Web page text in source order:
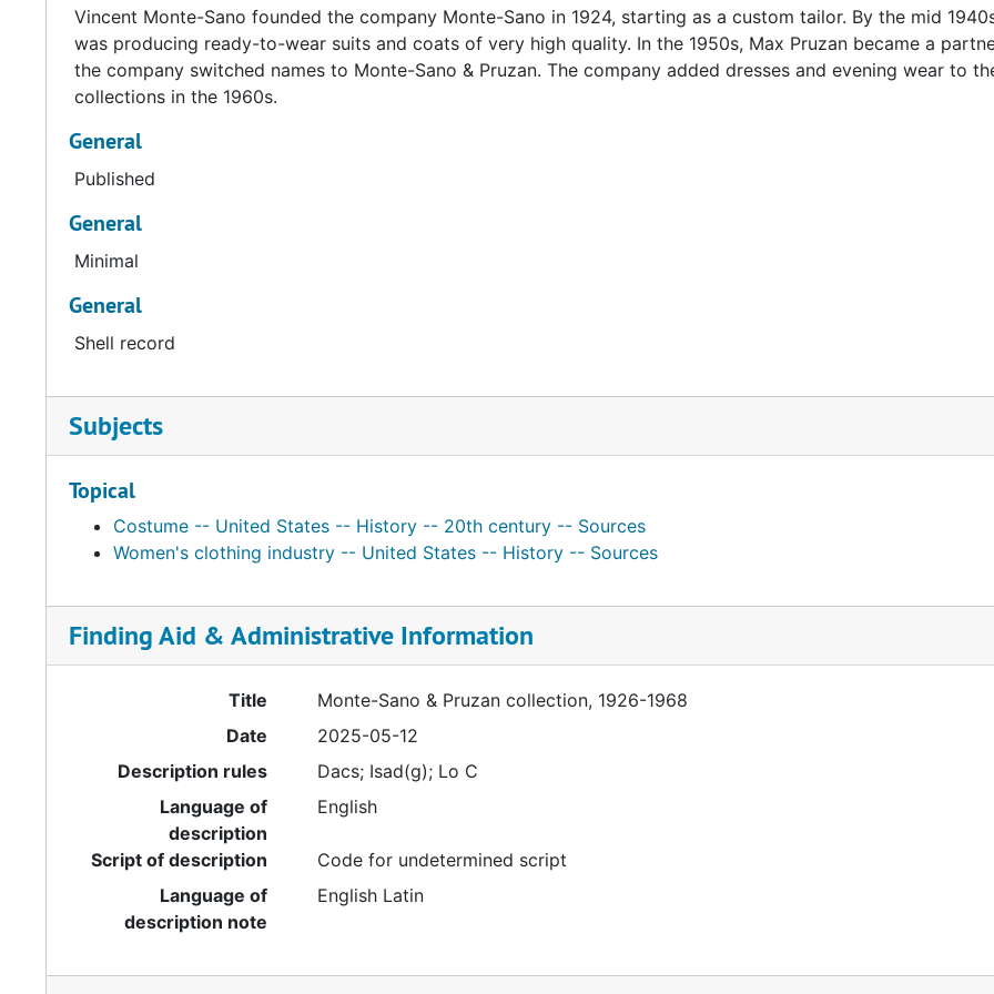
Vincent Monte-Sano founded the company Monte-Sano in 1924, starting as a custom tailor. By the mid
was producing ready-to-wear suits and coats of very high quality. In the 1950s, Max Pruzan became a
the company switched names to Monte-Sano & Pruzan. The company added dresses and evening wear to
collections in the 1960s.
General
Published
General
Minimal
General
Shell record
Subjects
Topical
Costume -- United States -- History -- 20th century -- Sources
Women's clothing industry -- United States -- History -- Sources
Finding Aid & Administrative Information
Title
Monte-Sano & Pruzan collection, 1926-1968
Date
2025-05-12
Description rules
Dacs; Isad(g); Lo C
Language of
description
English
Script of description
Code for undetermined script
Language of
description note
English Latin